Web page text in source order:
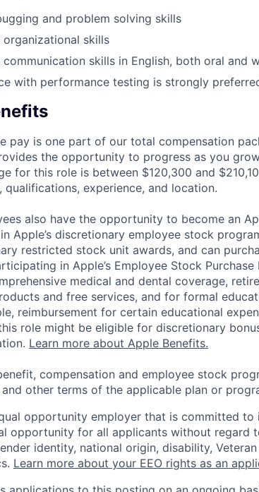
and problem solving skills
organizational skills
communication skills in English, both oral and
with performance testing is strongly
pay is one part of our total compensation
the opportunity to progress as you
for this role is between $120,300 and
qualifications, experience, and location.
also have the opportunity to become an
Apple’s discretionary employee stock
restricted stock unit awards, and can
in Apple’s Employee Stock Purchase
medical and dental coverage,
and free services, and for formal
reimbursement for certain educational
role might be eligible for discretionary
Learn more about Apple Benefits.
compensation and employee stock
other terms of the applicable plan or
opportunity employer that is committed to
opportunity for all applicants without regard
identity, national origin, disability,
Learn more about your EEO rights as an